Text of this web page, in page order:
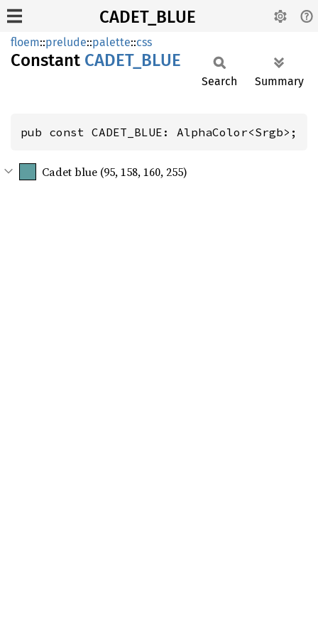
CADET_BLUE
floem::prelude::palette::css
Constant CADET_ BLUE
Search Summary
pub const CADET_BLUE: AlphaColor<Srgb>;
Cadet blue (95, 158, 160, 255)